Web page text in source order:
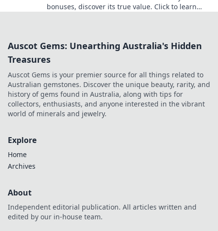
bonuses, discover its true value. Click to learn
Auscot Gems: Unearthing Australia's Hidden
Treasures
Auscot Gems is your premier source for all things related to
Australian gemstones. Discover the unique beauty, rarity, and
history of gems found in Australia, along with tips for
collectors, enthusiasts, and anyone interested in the vibrant
world of minerals and jewelry.
Explore
Home
Archives
About
Independent editorial publication. All articles written and
edited by our in-house team.